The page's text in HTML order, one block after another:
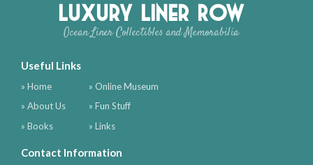
Luxury Liner Row
Ocean Liner Collectibles and Memorabilia
Useful Links
» Home
» About Us
» Books
» Online Museum
» Fun Stuff
» Links
Contact Information